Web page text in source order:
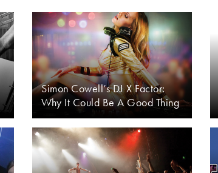
Simon Cowell’s DJ X Factor:
Why It Could Be A Good Thing